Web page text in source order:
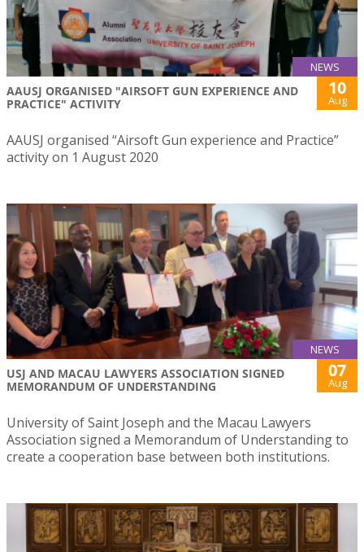
NEWS
AAUSJ ORGANISED "AIRSOFT GUN EXPERIENCE AND
PRACTICE" ACTIVITY
10
Aug
AAUSJ organised “Airsoft Gun experience and Practice”
activity on 1 August 2020
NEWS
USJ AND MACAU LAWYERS ASSOCIATION SIGNED
MEMORANDUM OF UNDERSTANDING
07
Aug
University of Saint Joseph and the Macau Lawyers
Association signed a Memorandum of Understanding to
create a cooperation base between both institutions.